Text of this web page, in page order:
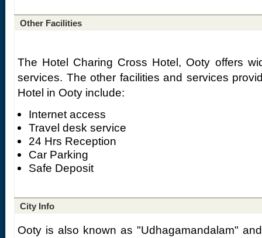
Other Facilities
The Hotel Charing Cross Hotel, Ooty offers
services. The other facilities and services
Hotel in Ooty include:
Internet access
Travel desk service
24 Hrs Reception
Car Parking
Safe Deposit
City Info
Ooty is also known as "Udhagamandalam"